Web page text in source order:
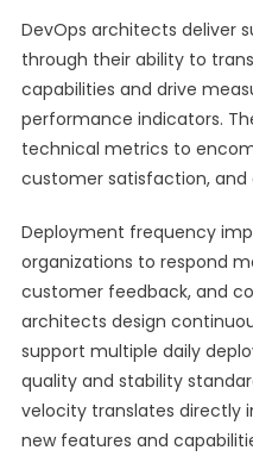
DevOps architects deliver
through their ability to
capabilities and drive
performance indicators.
technical metrics to
customer satisfaction,
Deployment frequency
organizations to respond
customer feedback, and
architects design
support multiple daily
quality and stability
velocity translates
new features and